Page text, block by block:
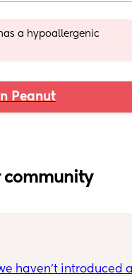
a hypoallergenic
Peanut
community
haven’t introduced